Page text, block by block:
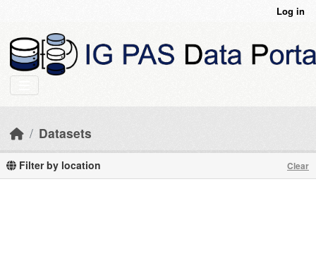
Log in
Datasets
Filter by location Clear